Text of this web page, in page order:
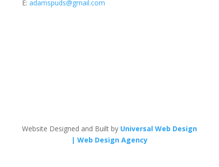
E: adamspuds@gmail.com
Website Designed and Built by Universal Web Design
| Web Design Agency